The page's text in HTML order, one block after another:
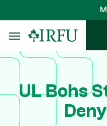
to
main
content
UL Bohs